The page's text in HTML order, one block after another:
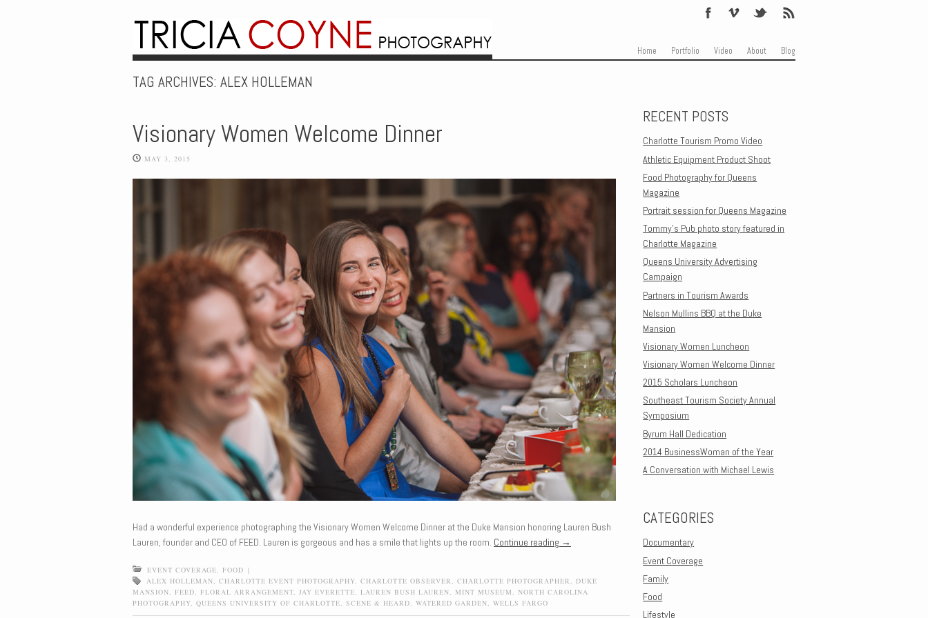
Menu
Skip to content
Home Portfolio Video About Blog
TAG ARCHIVES: ALEX HOLLEMAN
Visionary Women Welcome Dinner
MAY 3, 2015
Had a wonderful experience photographing the Visionary Women Welcome Dinner at the Duke Mansion honoring Lauren Bush
Lauren, founder and CEO of FEED. Lauren is gorgeous and has a smile that lights up the room. Continue reading →
EVENT COVERAGE, FOOD |
ALEX HOLLEMAN, CHARLOTTE EVENT PHOTOGRAPHY, CHARLOTTE OBSERVER, CHARLOTTE PHOTOGRAPHER, DUKE
MANSION, FEED, FLORAL ARRANGEMENT, JAY EVERETTE, LAUREN BUSH LAUREN, MINT MUSEUM, NORTH CAROLINA
PHOTOGRAPHY, QUEENS UNIVERSITY OF CHARLOTTE, SCENE & HEARD, WATERED GARDEN, WELLS FARGO
RECENT POSTS
Charlotte Tourism Promo Video
Athletic Equipment Product Shoot
Food Photography for Queens
Magazine
Portrait session for Queens Magazine
Tommy’s Pub photo story featured in
Charlotte Magazine
Queens University Advertising
Campaign
Partners in Tourism Awards
Nelson Mullins BBQ at the Duke
Mansion
Visionary Women Luncheon
Visionary Women Welcome Dinner
2015 Scholars Luncheon
Southeast Tourism Society Annual
Symposium
Byrum Hall Dedication
2014 BusinessWoman of the Year
A Conversation with Michael Lewis
CATEGORIES
Documentary
Event Coverage
Family
Food
Lifestyle